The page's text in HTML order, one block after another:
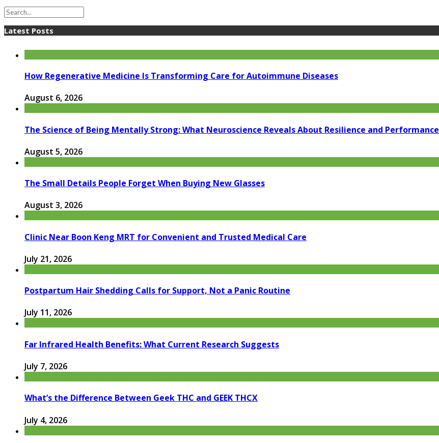
Latest Posts
How Regenerative Medicine Is Transforming Care for Autoimmune Diseases
August 6, 2026
The Science of Being Mentally Strong: What Neuroscience Reveals About Resilience and Performance
August 5, 2026
The Small Details People Forget When Buying New Glasses
August 3, 2026
Clinic Near Boon Keng MRT for Convenient and Trusted Medical Care
July 21, 2026
Postpartum Hair Shedding Calls for Support, Not a Panic Routine
July 11, 2026
Far Infrared Health Benefits: What Current Research Suggests
July 7, 2026
What’s the Difference Between Geek THC and GEEK THCX
July 4, 2026